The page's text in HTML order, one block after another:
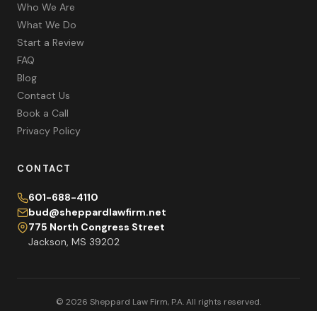
Who We Are
What We Do
Start a Review
FAQ
Blog
Contact Us
Book a Call
Privacy Policy
CONTACT
601-688-4110
bud@sheppardlawfirm.net
775 North Congress Street
Jackson, MS 39202
© 2026 Sheppard Law Firm, P.A. All rights reserved.